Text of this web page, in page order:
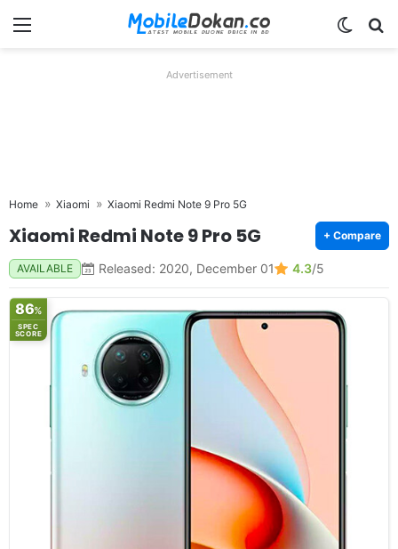
Menu
Advertisement
Home Xiaomi Xiaomi Redmi Note 9 Pro 5G
Xiaomi Redmi Note 9 Pro 5G + Compare
AVAILABLE Released: 2020, December 01 4.3/5
86%
SPEC
SCORE